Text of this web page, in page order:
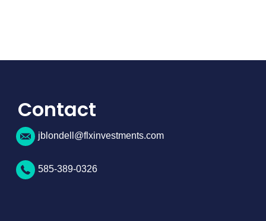
Contact
jblondell@flxinvestments.com
585-389-0326